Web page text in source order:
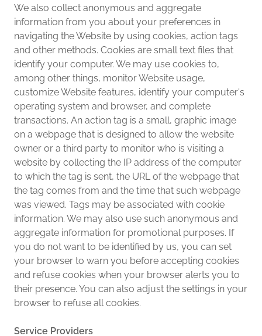
We also collect anonymous and aggregate
information from you about your preferences in
navigating the Website by using cookies, action tags
and other methods. Cookies are small text files that
identify your computer. We may use cookies to,
among other things, monitor Website usage,
customize Website features, identify your computer's
operating system and browser, and complete
transactions. An action tag is a small, graphic image
on a webpage that is designed to allow the website
owner or a third party to monitor who is visiting a
website by collecting the IP address of the computer
to which the tag is sent, the URL of the webpage that
the tag comes from and the time that such webpage
was viewed. Tags may be associated with cookie
information. We may also use such anonymous and
aggregate information for promotional purposes. If
you do not want to be identified by us, you can set
your browser to warn you before accepting cookies
and refuse cookies when your browser alerts you to
their presence. You can also adjust the settings in your
browser to refuse all cookies.
Service Providers